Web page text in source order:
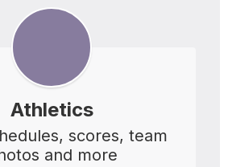
Athletics
scores, team
and more